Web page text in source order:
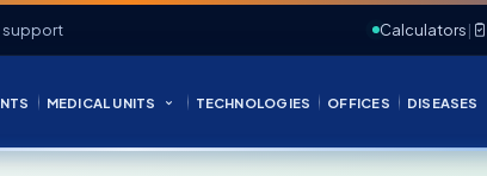
support Calculators|
MEDICAL UNITS TECHNOLOGIES OFFICES DISEASES